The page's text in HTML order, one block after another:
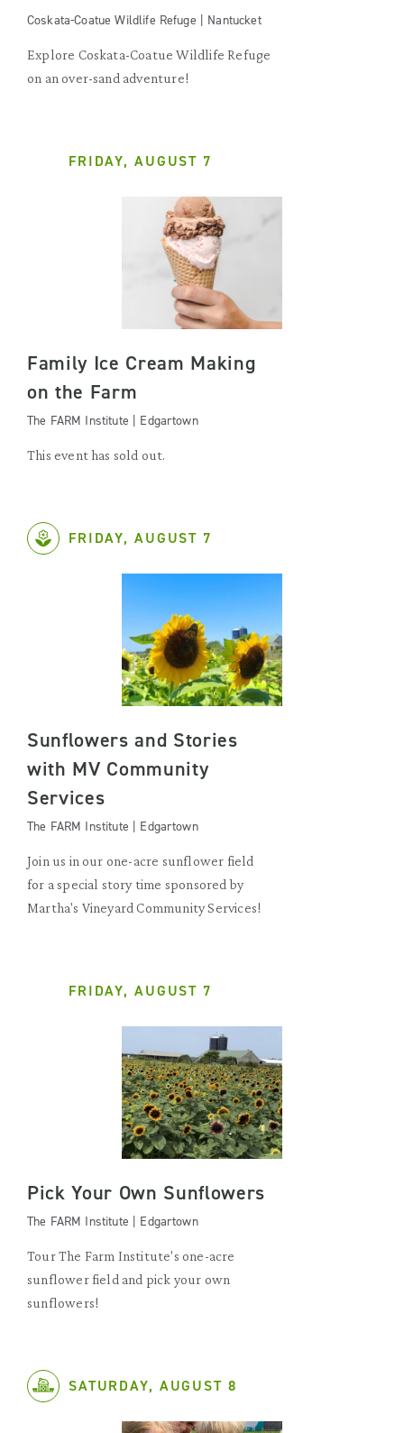
Coskata-Coatue Wildlife Refuge | Nantucket
Explore Coskata-Coatue Wildlife Refuge
on an over-sand adventure!
FRIDAY, AUGUST 7
Family Ice Cream Making
on the Farm
The FARM Institute | Edgartown
This event has sold out.
FRIDAY, AUGUST 7
Sunflowers and Stories
with MV Community
Services
The FARM Institute | Edgartown
Join us in our one-acre sunflower field
for a special story time sponsored by
Martha's Vineyard Community Services!
FRIDAY, AUGUST 7
Pick Your Own Sunflowers
The FARM Institute | Edgartown
Tour The Farm Institute's one-acre
sunflower field and pick your own
sunflowers!
SATURDAY, AUGUST 8